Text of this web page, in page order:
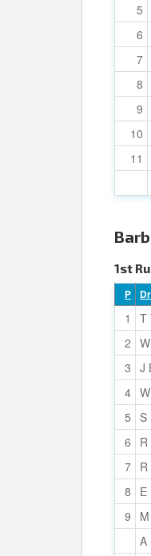
5
6
7
8
9
10
11
1st
P
1 T
2
3 J
4
5
S
6
7
8
E
9
A